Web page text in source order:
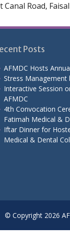
Road,
Posts
AFMDC Hosts
Stress Management
Interactive Session
AFMDC
4th Convocation
Fatimah Medical &
Iftar Dinner for
Medical & Dental
© Copyright 2026